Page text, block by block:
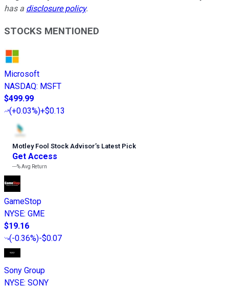
has a disclosure policy.
STOCKS MENTIONED
Microsoft
NASDAQ: MSFT
$499.99
(+0.03%)+$0.13
Motley Fool Stock Advisor’s Latest Pick
Get Access
---%Avg Return
GameStop
NYSE: GME
$19.16
(-0.36%)-$0.07
Sony Group
NYSE: SONY